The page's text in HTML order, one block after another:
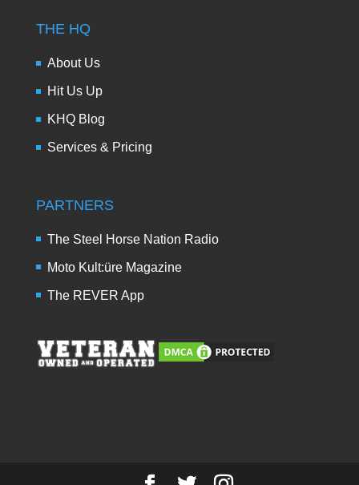
THE HQ
About Us
Hit Us Up
KHQ Blog
Services & Pricing
PARTNERS
The Steel Horse Nation Radio
Moto Kult:üre Magazine
The REVER App